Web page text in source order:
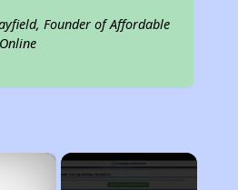
Founder of Affordable
×